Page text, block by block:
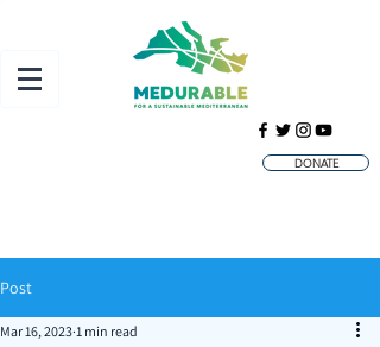
DONATE
Post
Mar 16, 2023 1 min read